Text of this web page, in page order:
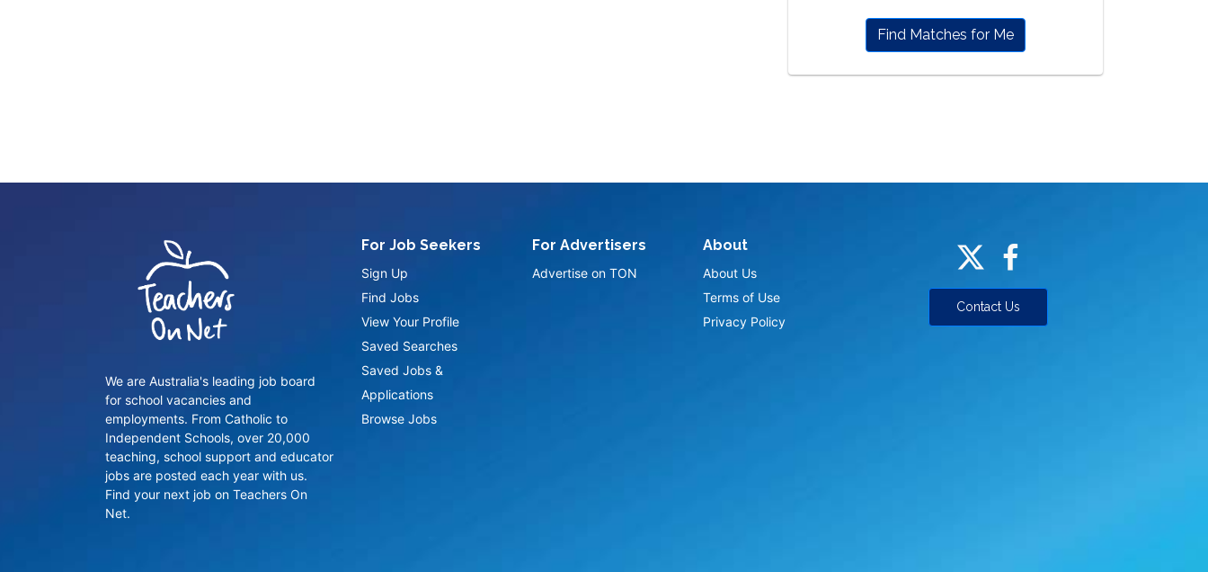
Find Matches for Me
We are Australia's leading job board
for school vacancies and
employments. From Catholic to
Independent Schools, over 20,000
teaching, school support and educator
jobs are posted each year with us.
Find your next job on Teachers On
Net.
For Job Seekers
Sign Up
Find Jobs
View Your Profile
Saved Searches
Saved Jobs &
Applications
Browse Jobs
For Advertisers
Advertise on TON
About
About Us
Terms of Use
Privacy Policy
Contact Us